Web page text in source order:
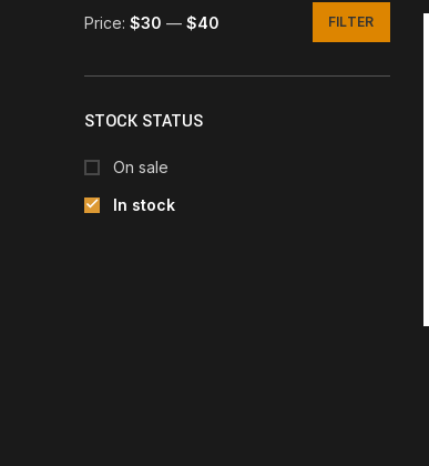
FILTER
Price: $30 — $40
STOCK STATUS
On sale
In stock